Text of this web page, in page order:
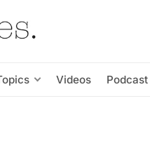
Videos Podcast